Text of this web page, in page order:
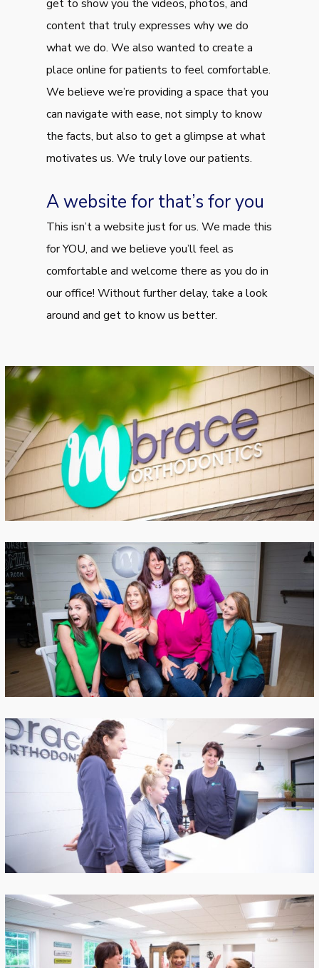
get to show you the videos, photos, and
content that truly expresses why we do
what we do. We also wanted to create a
place online for patients to feel comfortable.
We believe we’re providing a space that you
can navigate with ease, not simply to know
the facts, but also to get a glimpse at what
motivates us. We truly love our patients.
A website for that’s for you
This isn’t a website just for us. We made this
for YOU, and we believe you’ll feel as
comfortable and welcome there as you do in
our office! Without further delay, take a look
around and get to know us better.